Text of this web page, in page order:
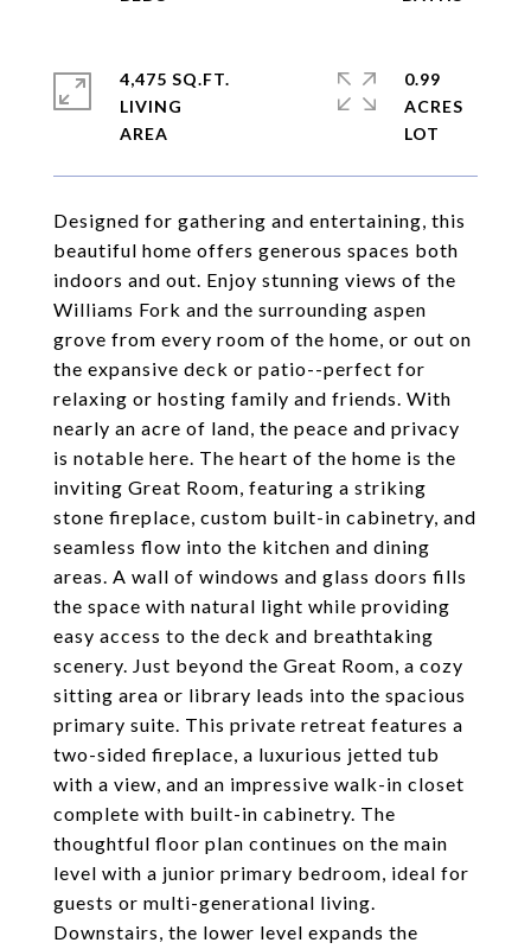
Designed for gathering and entertaining, this
beautiful home offers generous spaces both
indoors and out. Enjoy stunning views of the
Williams Fork and the surrounding aspen
grove from every room of the home, or out on
the expansive deck or patio--perfect for
relaxing or hosting family and friends. With
nearly an acre of land, the peace and privacy
is notable here. The heart of the home is the
inviting Great Room, featuring a striking
stone fireplace, custom built-in cabinetry, and
seamless flow into the kitchen and dining
areas. A wall of windows and glass doors fills
the space with natural light while providing
easy access to the deck and breathtaking
scenery. Just beyond the Great Room, a cozy
sitting area or library leads into the spacious
primary suite. This private retreat features a
two-sided fireplace, a luxurious jetted tub
with a view, and an impressive walk-in closet
complete with built-in cabinetry. The
thoughtful floor plan continues on the main
level with a junior primary bedroom, ideal for
guests or multi-generational living.
Downstairs, the lower level expands the
4,475 SQ.FT.
LIVING
0.99
ACRES